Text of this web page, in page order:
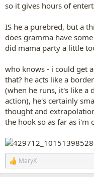
so it gives hours of
IS he a purebred, but a
does gramma have
did mama party a little
who knows - i could get
that? he acts like a
(when he runs, it's like a
action), he's certainly
thought and
the hook so as far as i'm
R
e
MaryK